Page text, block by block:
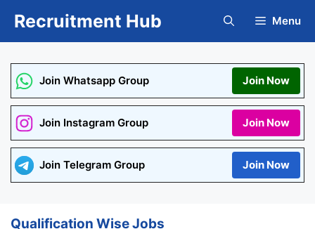
Recruitment Hub Menu
Join Whatsapp Group Join Now
Join Instagram Group Join Now
Join Telegram Group Join Now
Qualification Wise Jobs